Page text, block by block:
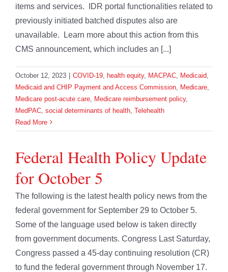
items and services. IDR portal functionalities related to
previously initiated batched disputes also are
unavailable. Learn more about this action from this
CMS announcement, which includes an [...]
October 12, 2023 | COVID-19 health equity, MACPAC Medicaid
Medicaid and CHIP Payment and Access Commission Medicare
Medicare post-acute care Medicare reimbursement policy,
MedPAC social determinants of health Telehealth
Read More
Federal Health Policy Update
for October 5
The following is the latest health policy news from the
federal government for September 29 to October 5.
Some of the language used below is taken directly
from government documents. Congress Last Saturday,
Congress passed a 45-day continuing resolution (CR)
to fund the federal government through November 17.